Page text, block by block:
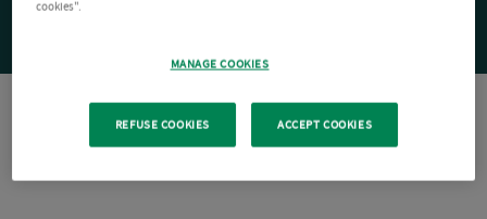
cookies".
MANAGE COOKIES
REFUSE COOKIES ACCEPT COOKIES